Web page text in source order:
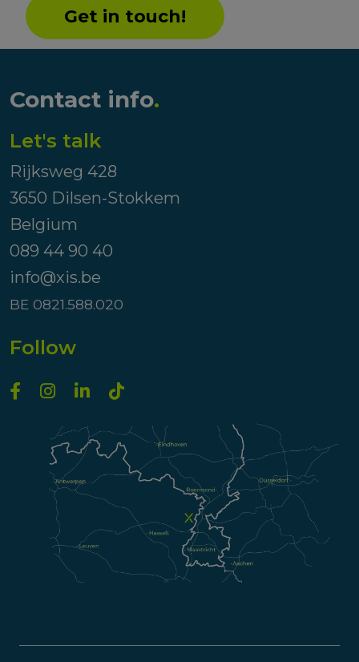
Get in touch!
Contact info.
Let's talk
Rijksweg 428
3650 Dilsen-Stokkem
Belgium
089 44 90 40
info@xis.be
BE 0821.588.020
Follow